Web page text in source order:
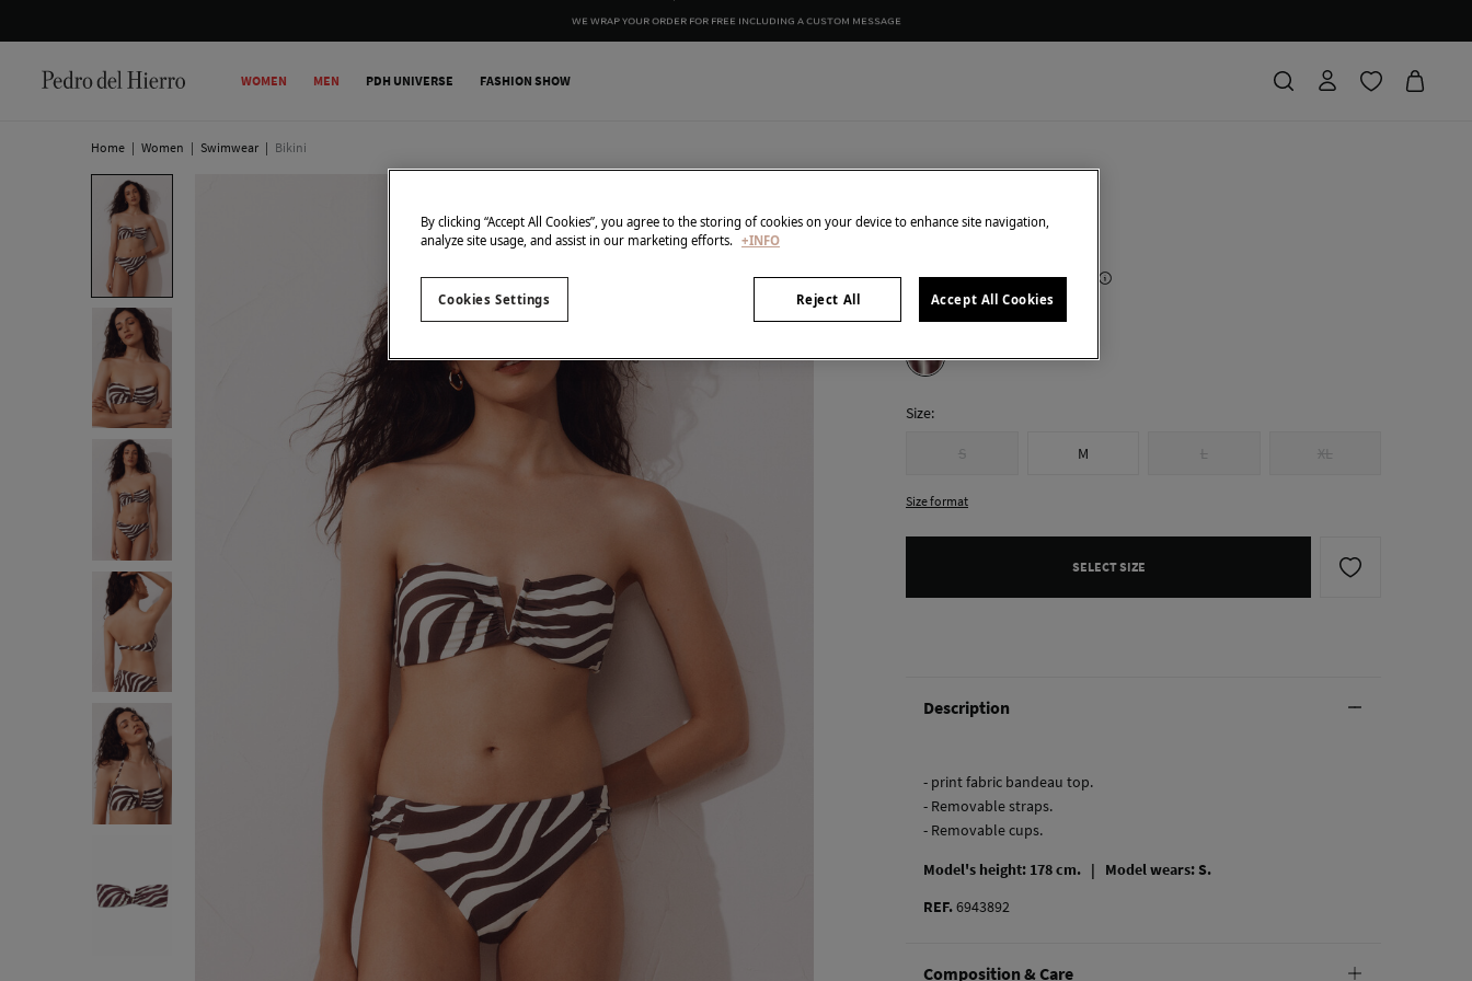
WE WRAP YOUR ORDER FOR FREE INCLUDING A CUSTOM MESSAGE
WOMEN MEN PDH UNIVERSE FASHION SHOW
Home | Women | Swimwear | Bikini
Bandeau bikini top
€ 35,99 Line Saving € 26,00 72
colour:Printed brown
Size:
S M L XL
Size format
SELECT SIZE
Description
- print fabric bandeau top.
- Removable straps.
- Removable cups.
Model's height: 178 cm. | Model wears: S.
REF.6943892
Composition & Care
By clicking “Accept All Cookies”, you agree to the storing of cookies on your device to enhance site navigation,
analyze site usage, and assist in our marketing efforts. +INFO
Reject All Accept All Cookies
Cookies Settings